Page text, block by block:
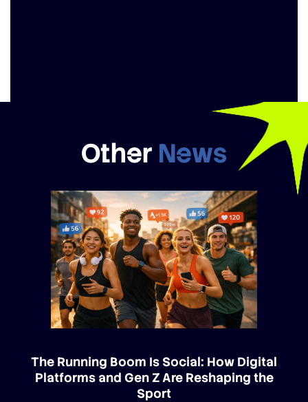
Other News
The Running Boom Is Social: How Digital
Platforms and Gen Z Are Reshaping the
Sport